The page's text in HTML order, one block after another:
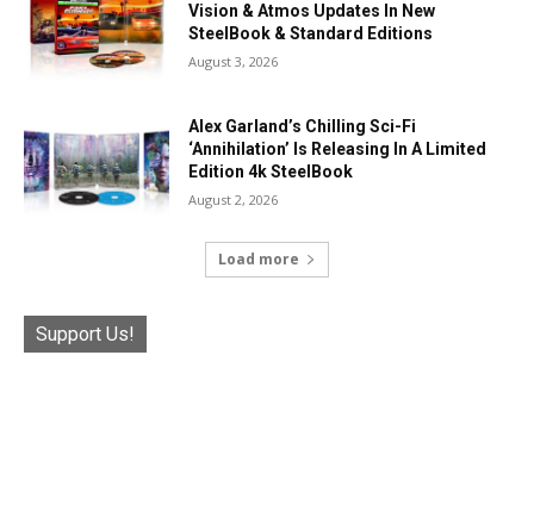
Vision & Atmos Updates In New
SteelBook & Standard Editions
August 3, 2026
Alex Garland’s Chilling Sci-Fi
‘Annihilation’ Is Releasing In A Limited
Edition 4k SteelBook
August 2, 2026
Load more
Support Us!